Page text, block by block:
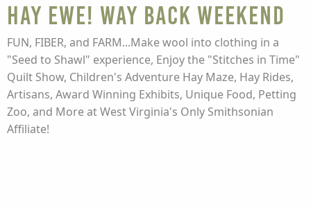
HAY EWE! WAY BACK WEEKEND
FUN, FIBER, and FARM...Make wool into clothing in a
"Seed to Shawl" experience, Enjoy the "Stitches in Time"
Quilt Show, Children's Adventure Hay Maze, Hay Rides,
Artisans, Award Winning Exhibits, Unique Food, Petting
Zoo, and More at West Virginia's Only Smithsonian
Affiliate!